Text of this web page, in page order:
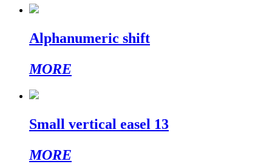
Alphanumeric shift
MORE
Small vertical easel 13
MORE